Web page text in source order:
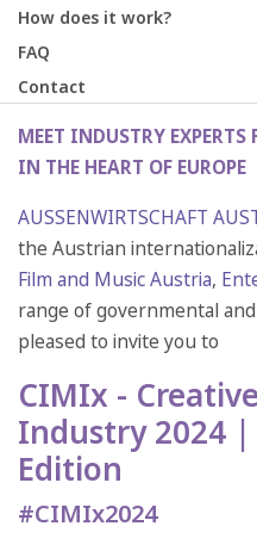
How does it work?
FAQ
Contact
MEET INDUSTRY
IN THE HEART OF EUROPE
AUSSENWIRTSCHAFT
the Austrian
Film and Music Austria,
range of governmental
pleased to invite you to
CIMIx -
Industry 2024 |
Edition
#CIMIx2024